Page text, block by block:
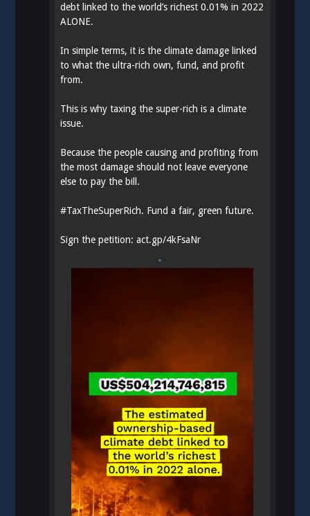
debt linked to the world’s richest 0.01% in 2022
ALONE.
In simple terms, it is the climate damage linked
to what the ultra-rich own, fund, and profit
from.
This is why taxing the super-rich is a climate
issue.
Because the people causing and profiting from
the most damage should not leave everyone
else to pay the bill.
#TaxTheSuperRich. Fund a fair, green future.
Sign the petition:act.gp/4kFsaNr